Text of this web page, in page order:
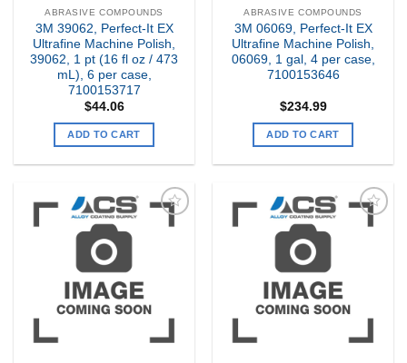
ABRASIVE COMPOUNDS
3M 39062, Perfect-It EX
Ultrafine Machine Polish,
39062, 1 pt (16 fl oz / 473
mL), 6 per case,
7100153717
$44.06
ADD TO CART
ABRASIVE COMPOUNDS
3M 06069, Perfect-It EX
Ultrafine Machine Polish,
06069, 1 gal, 4 per case,
7100153646
$234.99
ADD TO CART
Add to
Add to